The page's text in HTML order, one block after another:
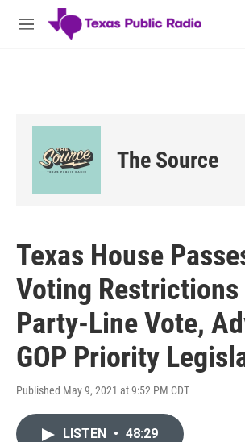
Skip to main content
M
The Source
Texas House
Voting Restrictions
Party-Line Vote,
GOP Priority
Published May 9, 2021 at 9:52 PM CDT
LISTEN • 48:29